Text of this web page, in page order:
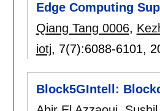
Edge Computing
Qiang Tang 0006,
iotj, 7(7):6088-6101,
Block5GIntell: